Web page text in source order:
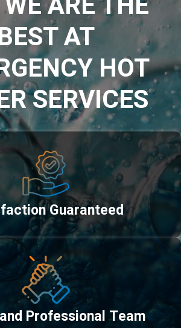
AT
HOT
SERVICES
Guaranteed
Professional Team